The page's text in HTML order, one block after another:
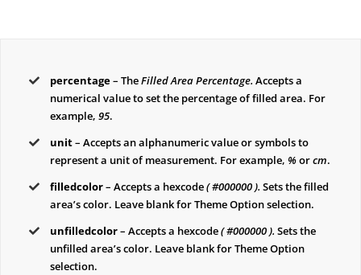
percentage– TheFilled Area Percentage.Accepts a
numerical value to set the percentage of filled area. For
example,95.
unit– Accepts an alphanumeric value or symbols to
represent a unit of measurement. For example, %orcm.
filledcolor– Accepts a hexcode( #000000 ). Sets the filled
area’s color. Leave blank for Theme Option selection.
unfilledcolor– Accepts a hexcode( #000000 ). Sets the
unfilled area’s color. Leave blank for Theme Option
selection.